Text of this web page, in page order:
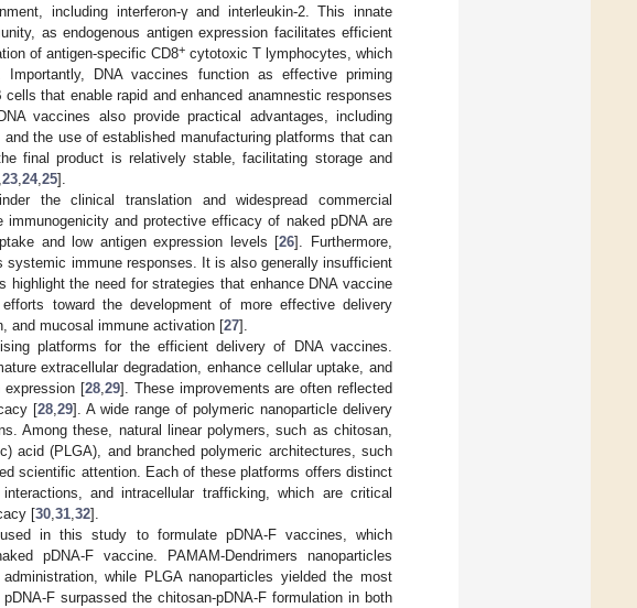
including interferon-γ and interleukin-2. This innate
as endogenous antigen expression facilitates efficient
of antigen-specific CD8+ cytotoxic T lymphocytes, which
DNA vaccines function as effective priming
that enable rapid and enhanced anamnestic responses
vaccines also provide practical advantages, including
the use of established manufacturing platforms that can
final product is relatively stable, facilitating storage and
23 24, 25].
the clinical translation and widespread commercial
and protective efficacy of naked pDNA are
and low antigen expression levels [26]. Furthermore,
immune responses. It is also generally insufficient
highlight the need for strategies that enhance DNA vaccine
toward the development of more effective delivery
and mucosal immune activation [27].
platforms for the efficient delivery of DNA vaccines.
extracellular degradation, enhance cellular uptake, and
expression [28, 29]. These improvements are often reflected
[28, 29]. A wide range of polymeric nanoparticle delivery
Among these, natural linear polymers, such as chitosan,
acid (PLGA), and branched polymeric architectures, such
scientific attention. Each of these platforms offers distinct
and intracellular trafficking, which are critical
[30 31 32].
in this study to formulate pDNA-F vaccines, which
pDNA-F vaccine. PAMAM-Dendrimers nanoparticles
while PLGA nanoparticles yielded the most
F surpassed the chitosan-pDNA-F formulation in both